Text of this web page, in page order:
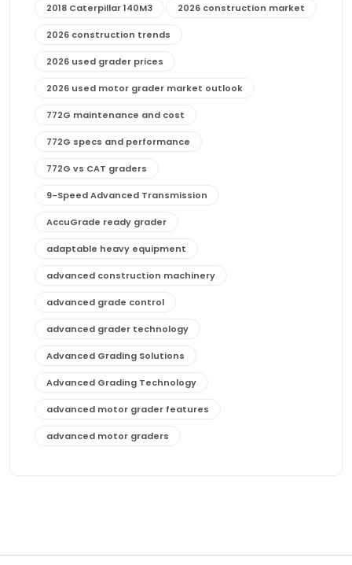
2018 Caterpillar 140M3 2026 construction market
2026 construction trends
2026 used grader prices
2026 used motor grader market outlook
772G maintenance and cost
772G specs and performance
772G vs CAT graders
9-Speed Advanced Transmission
AccuGrade ready grader
adaptable heavy equipment
advanced construction machinery
advanced grade control
advanced grader technology
Advanced Grading Solutions
Advanced Grading Technology
advanced motor grader features
advanced motor graders